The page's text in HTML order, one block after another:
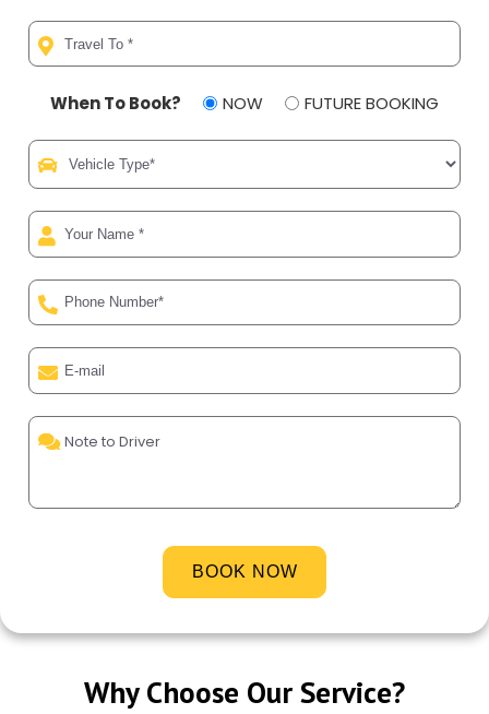
When To Book? NOW FUTURE BOOKING
Why Choose Our Service?